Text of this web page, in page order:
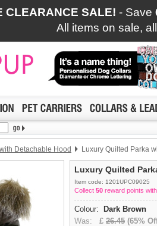
CLEARANCE SALE! - Save
All items on sale,
Detachable Hood Luxury Quilted Parka
Luxury Quilted
Item code: 1201UPC09025
Collect 50 reward points
Colour:
Dark Brown
Was: £ 26.45 (65%